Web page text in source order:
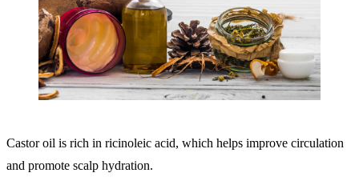
Castor oil is rich in ricinoleic acid, which helps improve circulation
and promote scalp hydration.